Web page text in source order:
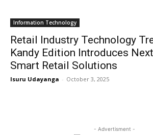
Information Technology
Retail Industry Technology
Kandy Edition Introduces
Smart Retail Solutions
Isuru Udayanga - October 3, 2025
- Advertisment -